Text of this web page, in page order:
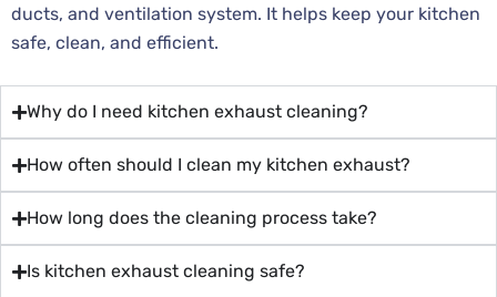
ducts, and ventilation system. It helps keep your kitchen
safe, clean, and efficient.
Why do I need kitchen exhaust cleaning?
How often should I clean my kitchen exhaust?
How long does the cleaning process take?
Is kitchen exhaust cleaning safe?